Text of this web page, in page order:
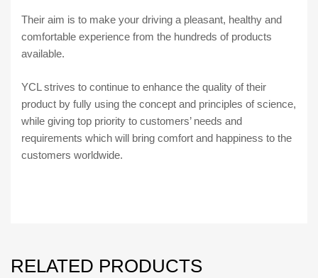
Their aim is to make your driving a pleasant, healthy and
comfortable experience from the hundreds of products
available.
YCL strives to continue to enhance the quality of their
product by fully using the concept and principles of science,
while giving top priority to customers’ needs and
requirements which will bring comfort and happiness to the
customers worldwide.
RELATED PRODUCTS